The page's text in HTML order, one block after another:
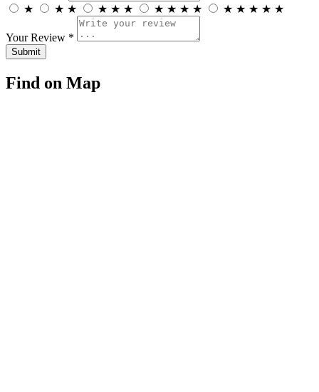
★
★ ★ ★ ★ ★ ★ ★ ★ ★ ★ ★ ★ ★ ★
Your Review *
Find on Map